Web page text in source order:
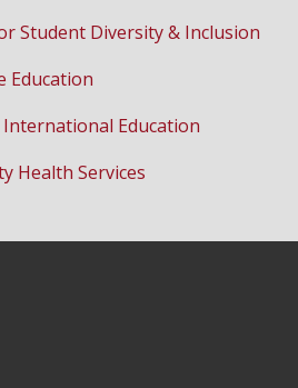
Student Diversity & Inclusion
Education
Education
Health Services